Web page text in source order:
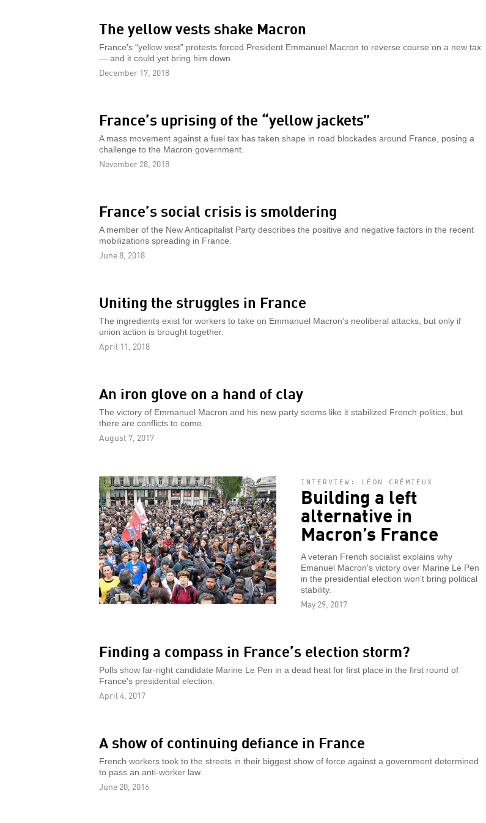
The yellow vests shake Macron
France’s “yellow vest” protests forced President Emmanuel Macron to reverse course on a new tax
— and it could yet bring him down.
December 17, 2018
France’s uprising of the “yellow jackets”
A mass movement against a fuel tax has taken shape in road blockades around France, posing a
challenge to the Macron government.
November 28, 2018
France’s social crisis is smoldering
A member of the New Anticapitalist Party describes the positive and negative factors in the recent
mobilizations spreading in France.
June 8, 2018
Uniting the struggles in France
The ingredients exist for workers to take on Emmanuel Macron's neoliberal attacks, but only if
union action is brought together.
April 11, 2018
An iron glove on a hand of clay
The victory of Emmanuel Macron and his new party seems like it stabilized French politics, but
there are conflicts to come.
August 7, 2017
INTERVIEW: LÉON CRÉMIEUX
Building a left
alternative in
Macron’s France
A veteran French socialist explains why
Emanuel Macron's victory over Marine Le Pen
in the presidential election won't bring political
stability.
May 29, 2017
Finding a compass in France’s election storm?
Polls show far-right candidate Marine Le Pen in a dead heat for first place in the first round of
France's presidential election.
April 4, 2017
A show of continuing defiance in France
French workers took to the streets in their biggest show of force against a government determined
to pass an anti-worker law.
June 20, 2016